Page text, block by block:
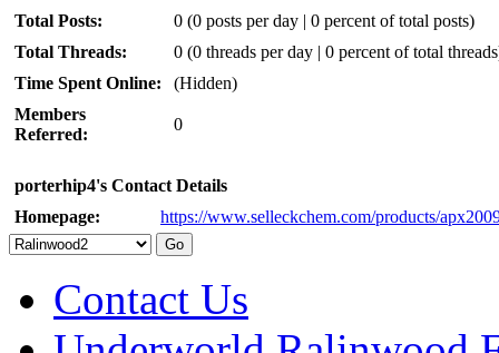
Total Posts:
0 (0 posts per day | 0 percent of total posts)
Total Threads:
0 (0 threads per day | 0 percent of total
Time Spent Online:
(Hidden)
Members
Referred:
0
porterhip4's Contact Details
Homepage:
https://www.selleckchem.com/products/
Contact Us